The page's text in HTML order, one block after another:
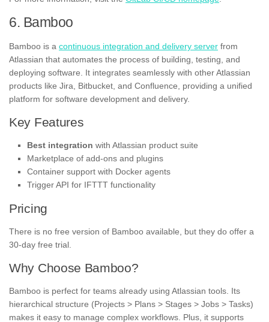
6. Bamboo
Bamboo is a continuous integration and delivery server from
Atlassian that automates the process of building, testing, and
deploying software. It integrates seamlessly with other Atlassian
products like Jira, Bitbucket, and Confluence, providing a unified
platform for software development and delivery.
Key Features
Best integration with Atlassian product suite
Marketplace of add-ons and plugins
Container support with Docker agents
Trigger API for IFTTT functionality
Pricing
There is no free version of Bamboo available, but they do offer a
30-day free trial.
Why Choose Bamboo?
Bamboo is perfect for teams already using Atlassian tools. Its
hierarchical structure (Projects > Plans > Stages > Jobs > Tasks)
makes it easy to manage complex workflows. Plus, it supports